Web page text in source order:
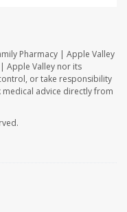
Pharmacy | Apple Valley
Apple Valley nor its
or take responsibility
medical advice directly from